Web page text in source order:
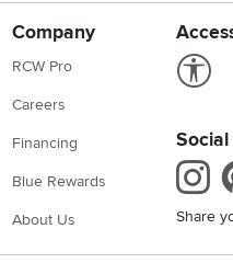
Company
RCW Pro
Careers
Financing
Blue Rewards
About Us
Social
Share